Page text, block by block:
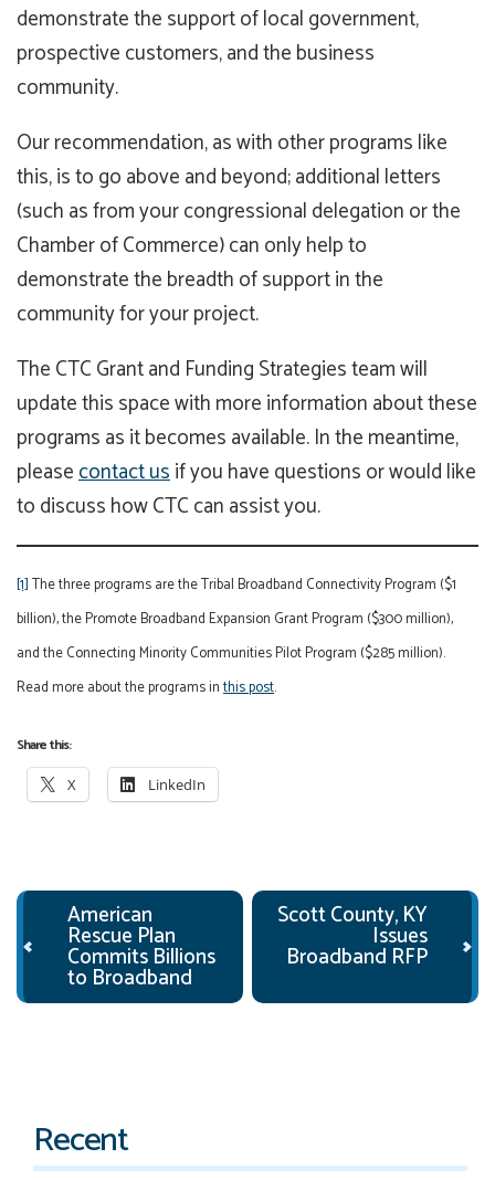
demonstrate the support of local government,
prospective customers, and the business
community.
Our recommendation, as with other programs like
this, is to go above and beyond; additional letters
(such as from your congressional delegation or the
Chamber of Commerce) can only help to
demonstrate the breadth of support in the
community for your project.
The CTC Grant and Funding Strategies team will
update this space with more information about these
programs as it becomes available. In the meantime,
pleasecontact usif you have questions or would like
to discuss how CTC can assist you.
[1]The three programs are the Tribal Broadband Connectivity Program ($1
billion), the Promote Broadband Expansion Grant Program ($300 million),
and the Connecting Minority Communities Pilot Program ($285 million).
Read more about the programs inthis post.
Share this:
X LinkedIn
Post navigation
American
Rescue Plan
Commits Billions
to Broadband
Scott County, KY
Issues
Broadband RFP
Recent